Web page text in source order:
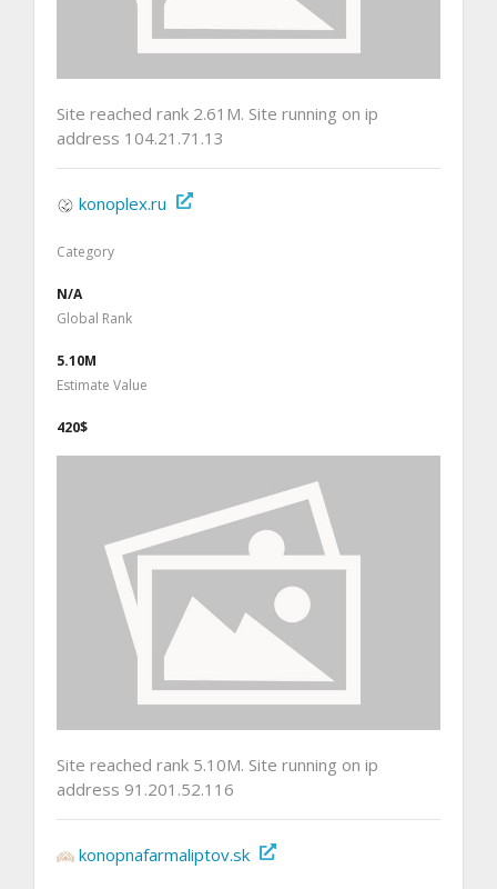
Site reached rank 2.61M. Site running on ip
address 104.21.71.13
konoplex.ru
Category
N/A
Global Rank
5.10M
Estimate Value
420$
Site reached rank 5.10M. Site running on ip
address 91.201.52.116
konopnafarmaliptov.sk